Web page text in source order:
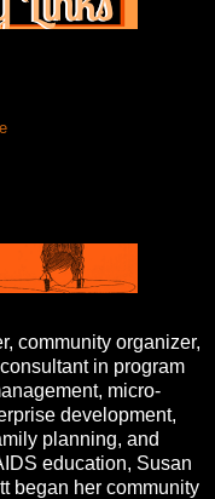
community organizer,
in program
micro-
development,
planning, and
education, Susan
began her community